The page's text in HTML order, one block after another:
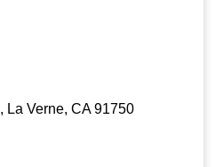
La Verne CA 91750